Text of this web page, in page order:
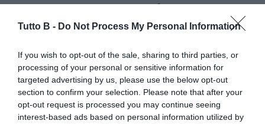
Tutto B - Do Not Process My Personal Information
If you wish to opt-out of the sale, sharing to third parties, or
processing of your personal or sensitive information for
targeted advertising by us, please use the below opt-out
section to confirm your selection. Please note that after your
opt-out request is processed you may continue seeing
interest-based ads based on personal information utilized by
Catanzaro, Noto: "Il nostro
calcio è cuore e famiglia. E su
Aquilani e Polito..."
Autore Angelo Zarra
03.06.2026 19:30 Catanzaro
vedi letture